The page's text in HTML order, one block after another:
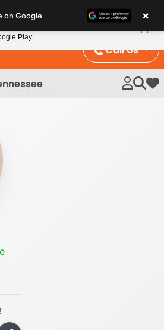
Call Us
My
on Google ×
Play